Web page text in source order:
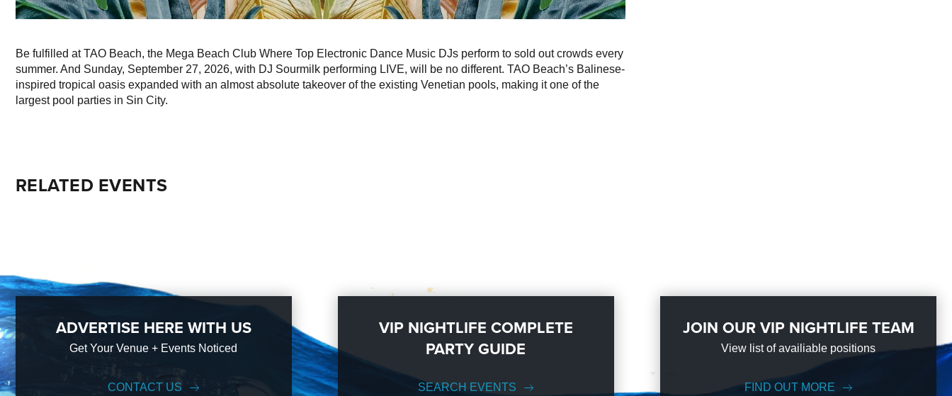
Be fulfilled at TAO Beach, the Mega Beach Club Where Top Electronic Dance Music DJs perform to sold out crowds every
summer. And Sunday, September 27, 2026, with DJ Sourmilk performing LIVE, will be no different. TAO Beach’s Balinese-
inspired tropical oasis expanded with an almost absolute takeover of the existing Venetian pools, making it one of the
largest pool parties in Sin City.
RELATED EVENTS
ADVERTISE HERE WITH US
Get Your Venue + Events Noticed
CONTACT US
VIP NIGHTLIFE COMPLETE
PARTY GUIDE
SEARCH EVENTS
JOIN OUR VIP NIGHTLIFE TEAM
View list of availiable positions
FIND OUT MORE